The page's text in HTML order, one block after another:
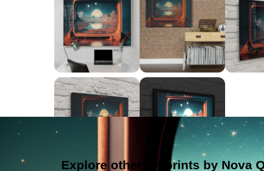
Explore other art prints by Nova